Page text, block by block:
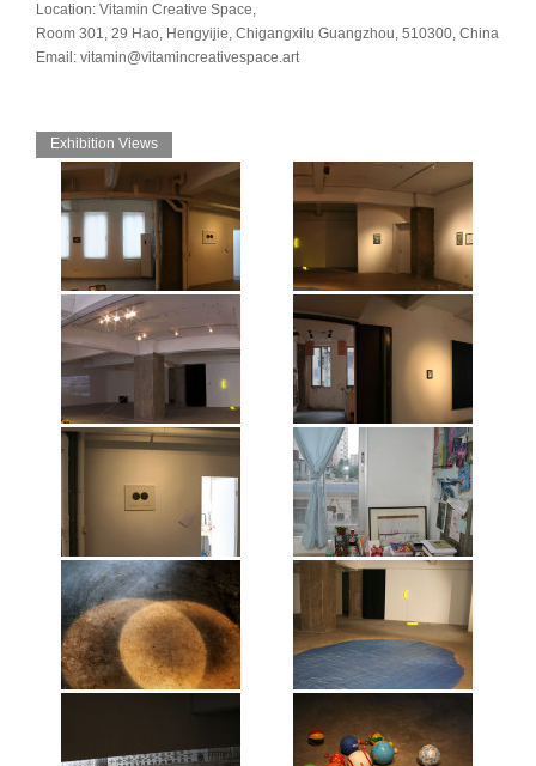
Location: Vitamin Creative Space,
Room 301, 29 Hao, Hengyijie, Chigangxilu Guangzhou, 510300, China
Email: vitamin@vitamincreativespace.art
Exhibition Views